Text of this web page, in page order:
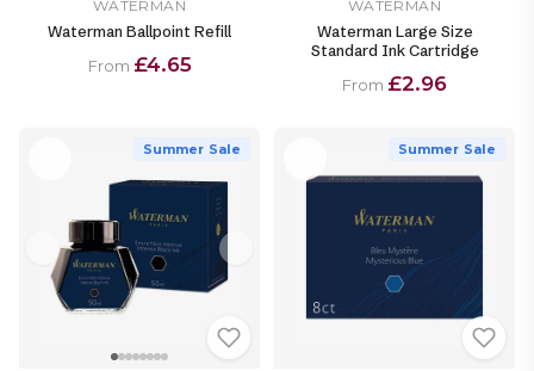
WATERMAN
Waterman Ballpoint Refill
From £4.65
WATERMAN
Waterman Large Size
Standard Ink Cartridge
From £2.96
Summer Sale Summer Sale